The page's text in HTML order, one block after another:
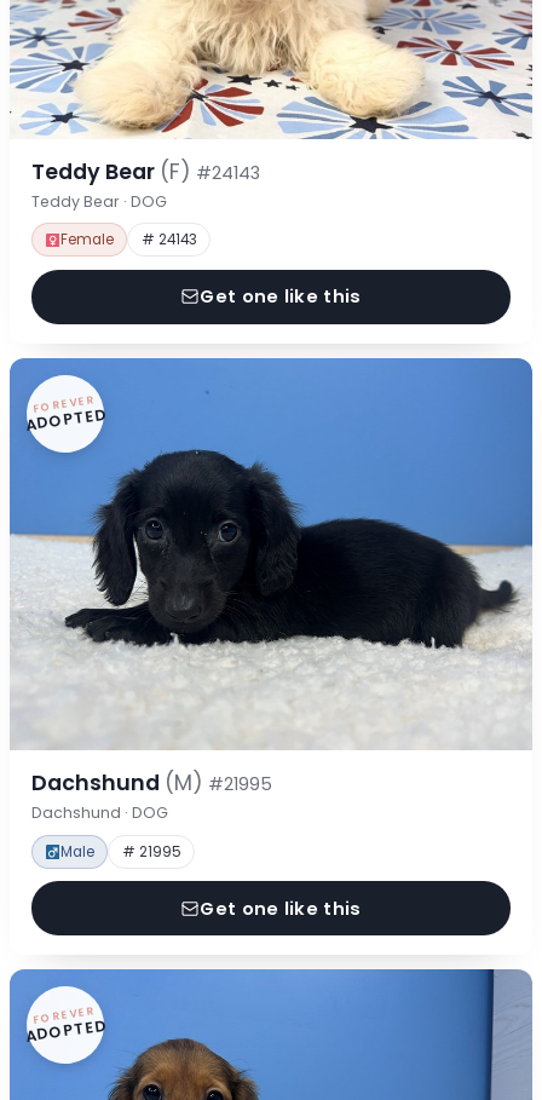
Teddy Bear (F) #24143
Teddy Bear · DOG
Female # 24143
Get one like this
FOREVER
ADOPTED
Dachshund (M) #21995
Dachshund · DOG
Male # 21995
Get one like this
FOREVER
ADOPTED